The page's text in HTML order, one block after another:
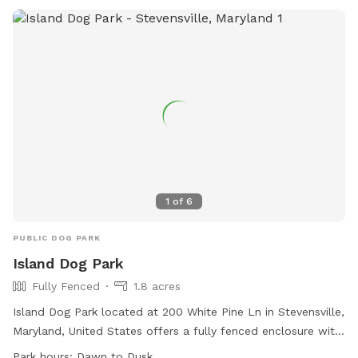
website or by contacting them directly.
1 of 6
PUBLIC DOG PARK
Island Dog Park
Fully Fenced
1.8 acres
Island Dog Park located at 200 White Pine Ln in Stevensville,
Maryland, United States offers a fully fenced enclosure with
amenities such as agility equipment, chairs, and dog drinking